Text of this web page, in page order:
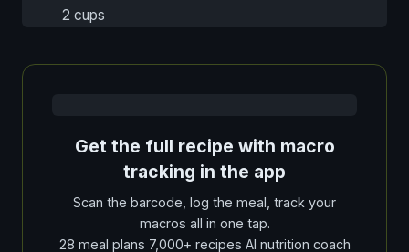
2 cups
Get the full recipe with macro
tracking in the app
Scan the barcode, log the meal, track your
macros all in one tap.
28 meal plans 7,000+ recipes AI nutrition coach